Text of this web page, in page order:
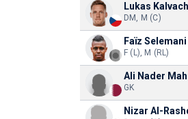
Lukas Kalvach
DM, M (C)
Faïz Selemani
F (L), M (RL)
Ali Nader
GK
Nizar Al-